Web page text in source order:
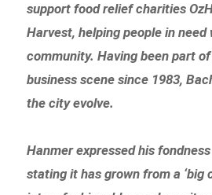
support food relief charities
Harvest, helping people in
community. Having been part
business scene since 1983,
the city evolve.
Hanmer expressed his
stating it has grown from a ‘big